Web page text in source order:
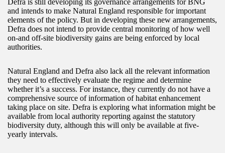
Defra is still developing its governance arrangements for BNG
and intends to make Natural England responsible for important
elements of the policy. But in developing these new arrangements,
Defra does not intend to provide central monitoring of how well
on-and off-site biodiversity gains are being enforced by local
authorities.
Natural England and Defra also lack all the relevant information
they need to effectively evaluate the regime and determine
whether it’s a success. For instance, they currently do not have a
comprehensive source of information of habitat enhancement
taking place on site. Defra is exploring what information might be
available from local authority reporting against the statutory
biodiversity duty, although this will only be available at five-
yearly intervals.